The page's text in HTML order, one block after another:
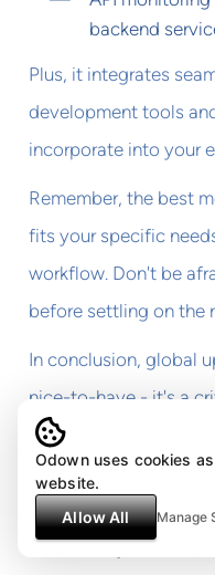
backend
Plus, it integrates
development tools
incorporate into your
Remember, the best
fits your specific
workflow. Don't be
before settling on the
In conclusion, global
nice-to-have - it's a
maintaining a
today's global digital
robust monitoring
Odown.io, you can
Odown uses cookies
website.
Allow All
Manage